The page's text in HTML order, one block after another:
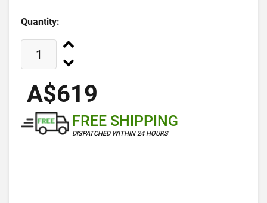
Quantity:
A$619
FREE SHIPPING
DISPATCHED WITHIN 24 HOURS